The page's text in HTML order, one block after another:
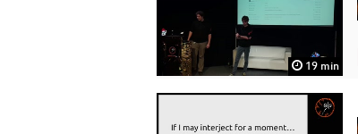
19 min